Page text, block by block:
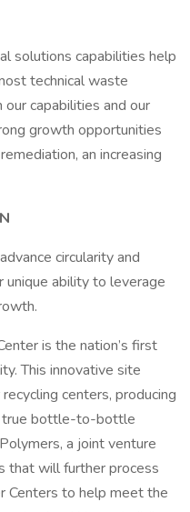
solutions capabilities help
technical waste
capabilities and our
growth opportunities
an increasing
circularity and
unique ability to leverage
is the nation’s first
This innovative site
centers, producing
true bottle-to-bottle
a joint venture
that will further process
Centers to help meet the